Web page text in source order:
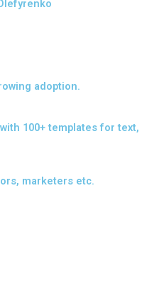
adoption.
100+ templates for text,
marketers etc.